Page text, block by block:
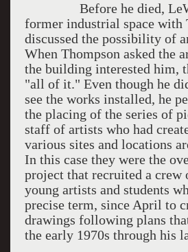
Before he died,
former industrial space with
discussed the possibility of
When Thompson asked the
the building interested him,
"all of it." Even though he
see the works installed, he
the placing of the series of
staff of artists who had
various sites and locations
In this case they were the
project that recruited a crew
young artists and students
precise term, since April to
drawings following plans
the early 1970s through his